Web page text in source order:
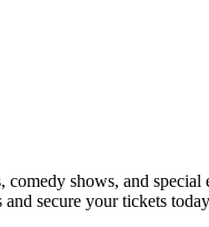
shows, and
secure your tickets